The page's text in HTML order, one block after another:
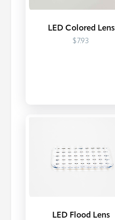
LED Colored Lens
$7.93
LED Flood Lens